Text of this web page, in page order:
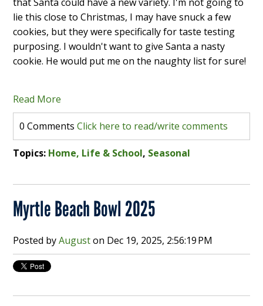
lie this close to Christmas, I may have snuck a few
cookies, but they were specifically for taste testing
purposing. I wouldn't want to give Santa a nasty
cookie. He would put me on the naughty list for sure!
Read More
0 CommentsClick here to read/write comments
Topics: Home, Life & School, Seasonal
Myrtle Beach Bowl 2025
Posted byAuguston Dec 19, 2025, 2:56:19 PM